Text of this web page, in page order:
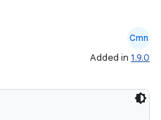
Cmn
Added in 1.9.0